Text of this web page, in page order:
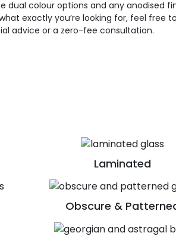
dual colour options and any anodised
exactly you’re looking for, feel free
advice or a zero-fee consultation.
Laminated
Obscure &